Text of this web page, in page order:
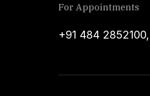
For Appointments
+91 484 2852100,